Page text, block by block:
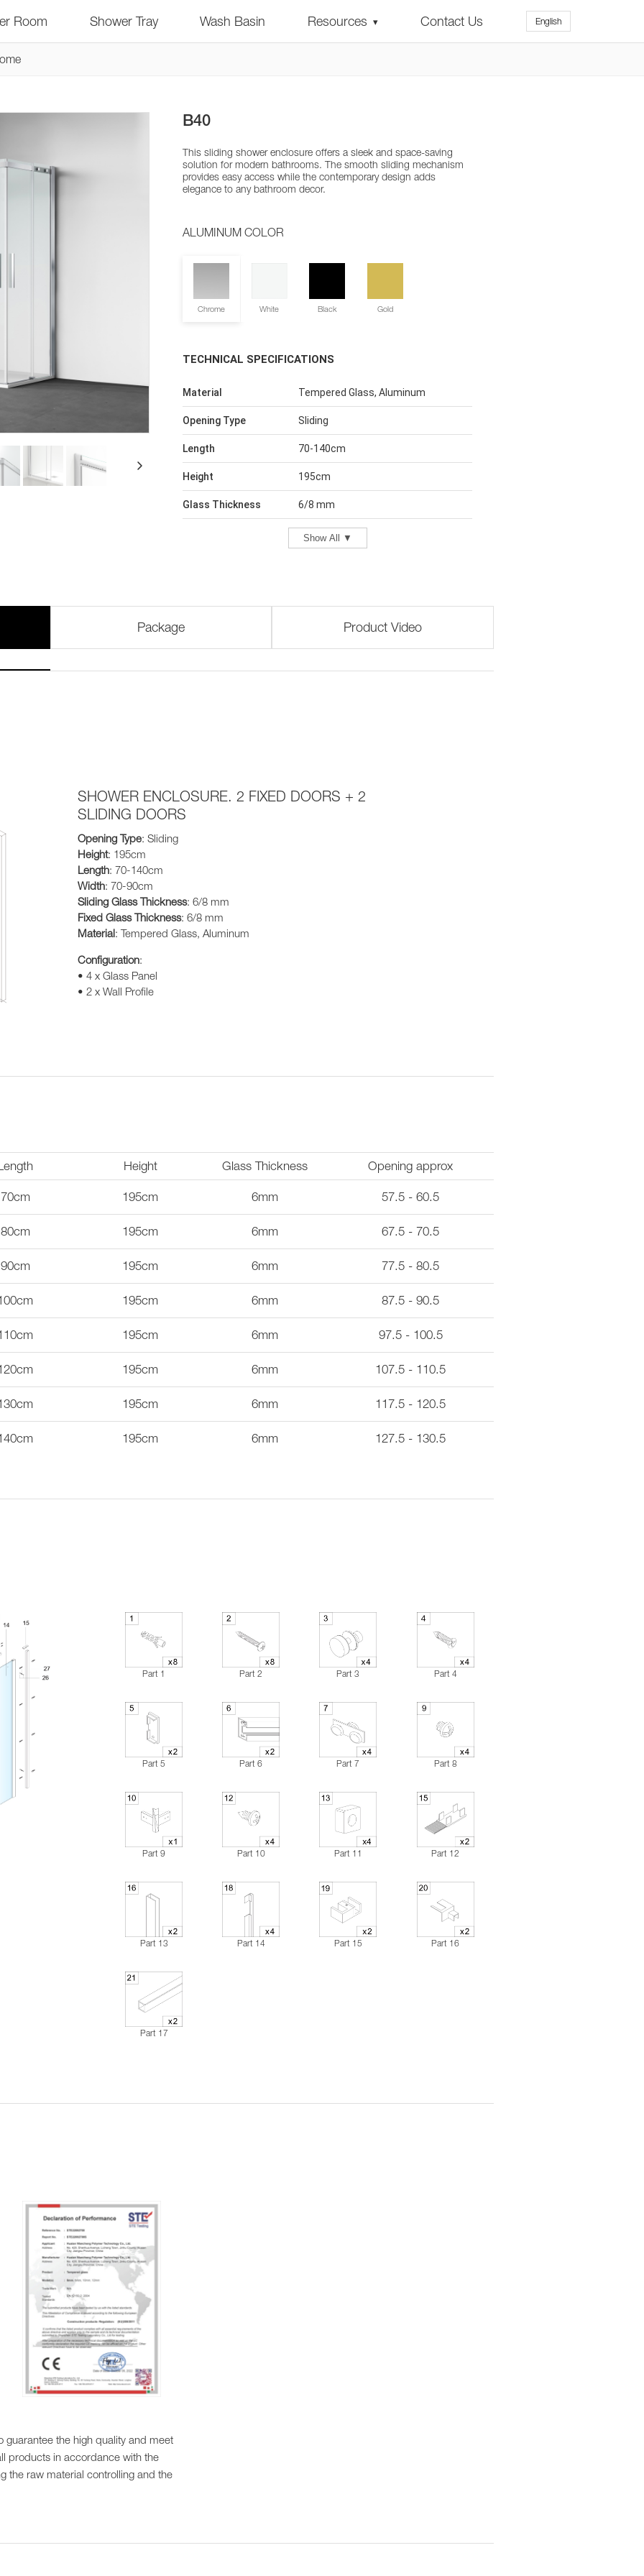
Room Shower Tray Wash Basin Resources ▾ Contact Us English
B40
This sliding shower enclosure offers a sleek and space-saving
solution for modern bathrooms. The smooth sliding mechanism
provides easy access while the contemporary design adds
elegance to any bathroom decor.
ALUMINUM COLOR
Chrome White Black Gold
TECHNICAL SPECIFICATIONS
Material Tempered Glass, Aluminum
Opening Type Sliding
Length 70-140cm
Height 195cm
Glass Thickness 6/8 mm
Show All ▼
Package Product Video
SHOWER ENCLOSURE. 2 FIXED DOORS + 2
SLIDING DOORS
Opening Type: Sliding
Height: 195cm
Length: 70-140cm
Width: 70-90cm
Sliding Glass Thickness: 6/8 mm
Fixed Glass Thickness: 6/8 mm
Material: Tempered Glass, Aluminum
Configuration:
• 4 x Glass Panel
• 2 x Wall Profile
Height Glass Thickness Opening approx
70cm 195cm 6mm 57.5 - 60.5
80cm 195cm 6mm 67.5 - 70.5
90cm 195cm 6mm 77.5 - 80.5
195cm 6mm 87.5 - 90.5
195cm 6mm 97.5 - 100.5
195cm 6mm 107.5 - 110.5
195cm 6mm 117.5 - 120.5
195cm 6mm 127.5 - 130.5
Part 1 Part 2 Part 3 Part 4
Part 5 Part 6 Part 7 Part 8
Part 9 Part 10 Part 11 Part 12
Part 13 Part 14 Part 15 Part 16
Part 17
guarantee the high quality and meet
products in accordance with the
the raw material controlling and the